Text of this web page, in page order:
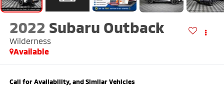
2022 Subaru Outback
Wilderness
Available
Call for Availability, and Similar Vehicles